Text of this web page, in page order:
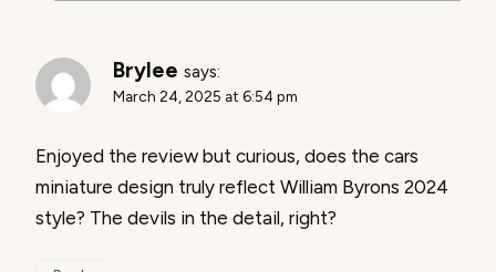
Brylee says:
March 24, 2025 at 6:54 pm
Enjoyed the review but curious, does the cars
miniature design truly reflect William Byrons 2024
style? The devils in the detail, right?